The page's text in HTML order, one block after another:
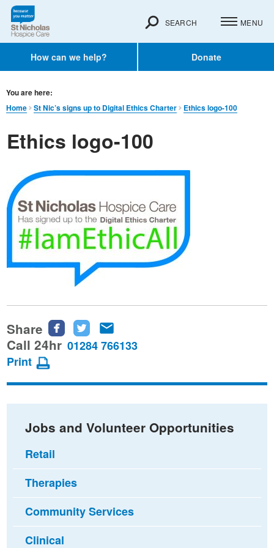
How can we help? Donate
SEARCH MENU
You are here:
Home
St Nic’s signs up to Digital Ethics Charter Ethics logo-100
Ethics logo-100
Share
Share
this
Facebook
Share
this
Twitter
this
email
Call 24hr 01284 766133
Print
Jobs and Volunteer Opportunities
Retail
Therapies
Community Services
Clinical